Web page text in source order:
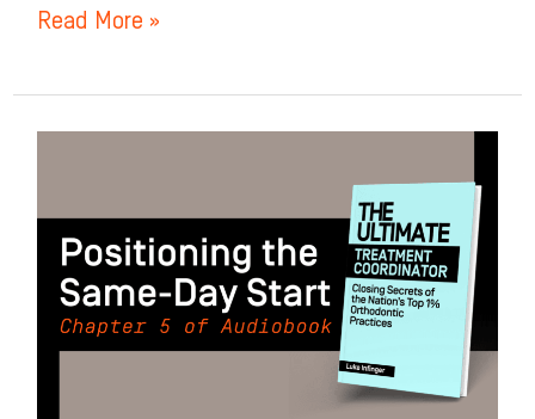
Read More »
Same-
Day
Start:
Chapter